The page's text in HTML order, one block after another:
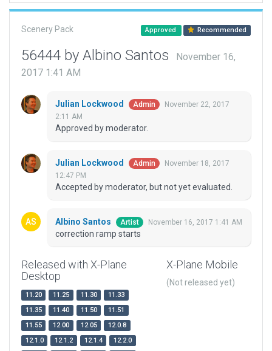
Scenery Pack Approved Recommended
56444 by Albino Santos
November 16,
2017 1:41 AM
Julian Lockwood Admin
November 22, 2017
2:11 AM
Approved by moderator.
Julian Lockwood Admin
November 18, 2017
12:47 PM
Accepted by moderator, but not yet evaluated.
Albino Santos Artist November 16, 2017 1:41 AM
correction ramp starts
Released with X-Plane
Desktop
11.20 11.25 11.30
11.33
11.35
11.40 11.50
11.51
11.55
12.00 12.05
12.0.8
12.1.0
12.1.2 12.1.4
12.2.0
X-Plane Mobile
(Not released yet)